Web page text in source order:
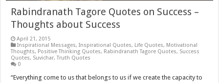
Rabindranath Tagore Quotes on Success –
Thoughts about Success
April 21, 2015
Inspirational Messages,Inspirational Quotes, Life Quotes, Motivational
Thoughts, Positive Thinking Quotes, Rabindranath Tagore Quotes, Success
Quotes, Suvichar,Truth Quotes
0
“Everything come to us that belongs to us if we create the capacity to